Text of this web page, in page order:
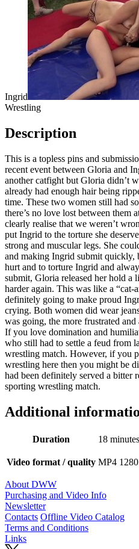
Ingrid
Wrestling
Description
This is a topless pins and
recent event between Gloria and
another catfight but Gloria didn’t
already had enough hair being
time. These two women still had
there’s no love lost between them
clearly realise that we weren’t
put Ingrid to the torture she
strong and muscular legs. She
and making Ingrid submit quickly,
hurt and to torture Ingrid and
submit, Gloria released her hold a
harder again. This was like a “cat-
definitely going to make proud
crying. Both women did wear
was going, the more frustrated
If you love domination and
who still had to settle a feud from
wrestling match. However, if you
wrestling here then you might be
had been definitely served a bitter
sporting wrestling match.
Additional
Duration 18 minutes
Video format / quality MP4
About DWW
Purchasing and Video Info
Newsletter
Contacts Offline Video Catalog
Terms and Conditions
Links